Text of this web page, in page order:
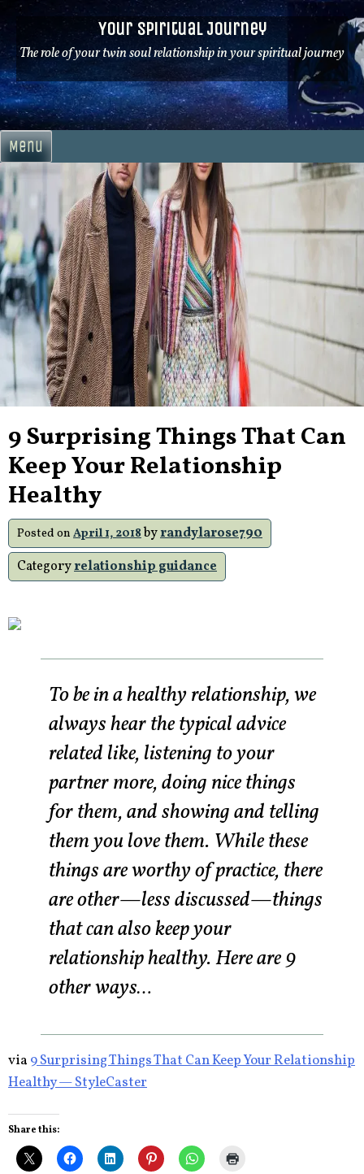
Skip
to
content
Your Spiritual Journey
The role of your twin soul relationship in your spiritual journey
Menu
9 Surprising Things That Can
Keep Your Relationship
Healthy
Posted on April 1, 2018byrandylarose790
Categoryrelationship guidance
To be in a healthy relationship, we
always hear the typical advice
related like, listening to your
partner more, doing nice things
for them, and showing and telling
them you love them. While these
things are worthy of practice, there
are other—less discussed—things
that can also keep your
relationship healthy. Here are 9
other ways…
via 9 Surprising Things That Can Keep Your Relationship
Healthy — StyleCaster
Share this: